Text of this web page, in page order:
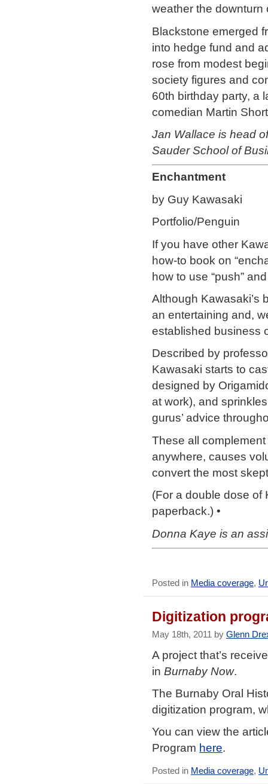
weather the downturn
Blackstone emerged
into hedge fund and
rose from modest
society figures and
60th birthday party, a
comedian Martin
Jan Wallace is head
Sauder School of
Enchantment
by Guy Kawasaki
Portfolio/Penguin
If you have other
how-to book on
how to use “push”
Although Kawasaki’s
an entertaining and,
established business
Described by
Kawasaki starts to
designed by
at work), and
gurus’ advice
These all
anywhere, causes
convert the most
(For a double dose
paperback.) •
Donna Kaye is an
Posted in Media coverage,
Digitization
May 18th, 2011 by Glenn
A project that’s
in Burnaby Now.
The Burnaby Oral
digitization program,
You can view the
Program here.
Posted in Media coverage,